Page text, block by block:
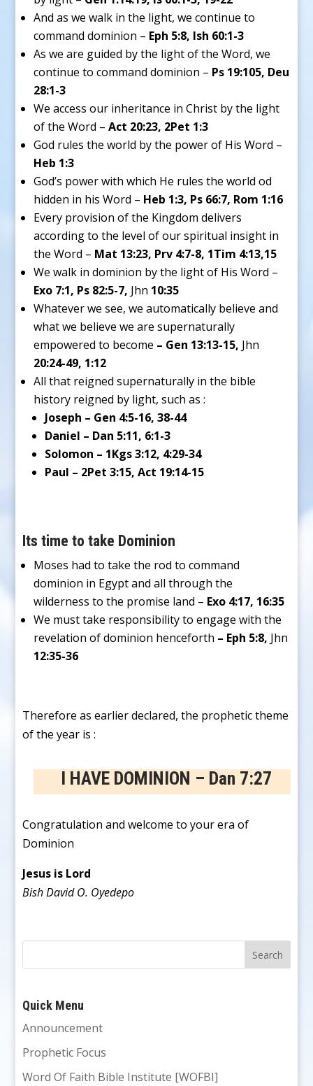
And as we walk in the light, we continue to
command dominion – Eph 5:8, Ish 60:1-3
As we are guided by the light of the Word, we
continue to command dominion – Ps 19:105, Deu
28:1-3
We access our inheritance in Christ by the light
of the Word –Act 20:23, 2Pet 1:3
God rules the world by the power of His Word –
Heb 1:3
God’s power with which He rules the world od
hidden in his Word – Heb 1:3, Ps 66:7, Rom 1:16
Every provision of the Kingdom delivers
according to the level of our spiritual insight in
the Word – Mat 13:23, Prv 4:7-8, 1Tim 4:13,15
We walk in dominion by the light of His Word –
Exo 7:1, Ps 82:5-7, Jhn 10:35
Whatever we see, we automatically believe and
what we believe we are supernaturally
empowered to become – Gen 13:13-15, Jhn
20:24-49, 1:12
All that reigned supernaturally in the bible
history reigned by light, such as :
Joseph – Gen 4:5-16, 38-44
Daniel – Dan 5:11, 6:1-3
Solomon – 1Kgs 3:12, 4:29-34
Paul – 2Pet 3:15, Act 19:14-15
Its time to take Dominion
Moses had to take the rod to command
dominion in Egypt and all through the
wilderness to the promise land – Exo 4:17, 16:35
We must take responsibility to engage with the
revelation of dominion henceforth – Eph 5:8, Jhn
12:35-36
Therefore as earlier declared, the prophetic theme
of the year is :
I HAVE DOMINION – Dan 7:27
Congratulation and welcome to your era of
Dominion
Jesus is Lord
Bish David O. Oyedepo
Quick Menu
Announcement
Prophetic Focus
Word Of Faith Bible Institute [WOFBI]